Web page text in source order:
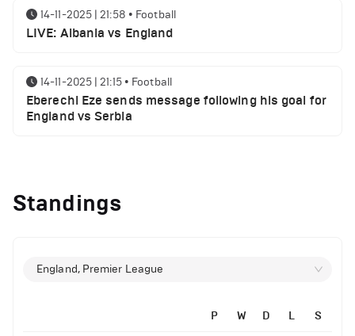
14-11-2025 | 21:58 • Football
LIVE: Albania vs England
14-11-2025 | 21:15 • Football
Eberechi Eze sends message following his goal for
England vs Serbia
clash
Manchester United suspended players ahead of
Standings
England, Premier League
P W D L S